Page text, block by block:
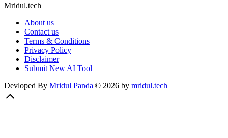
Mridul.tech
About us
Contact us
Terms & Conditions
Privacy Policy
Disclaimer
Submit New AI Tool
Devloped By Mridul Panda|© 2026 by mridul.tech